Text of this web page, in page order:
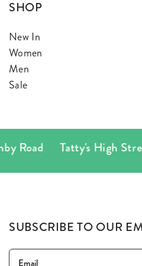
SHOP
New In
Women
Men
Sale
Tatty's High Street,
SUBSCRIBE TO OUR